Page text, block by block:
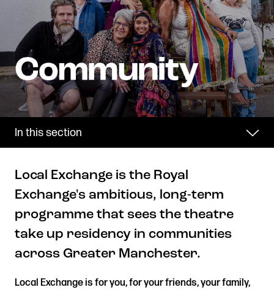
Get in touch
Royal Exchange Theatre,
St Ann’s Square,
Manchester M2 7DH
comments@royalexchange.co.uk
In this section
Local Exchange is the Royal
Exchange's ambitious, long-term
programme that sees the theatre
take up residency in communities
across Greater Manchester.
Local Exchange is for you, for your friends, your family,